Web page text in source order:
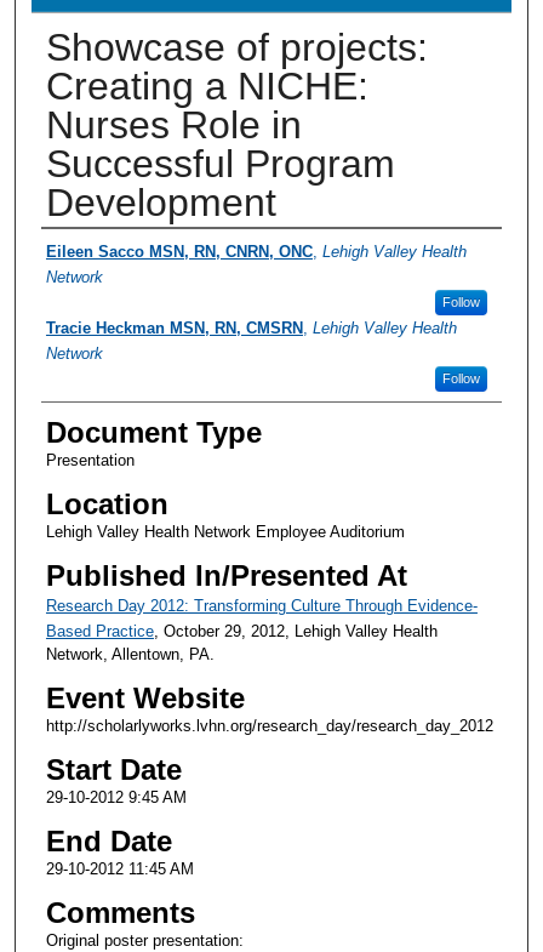
Showcase of projects:
Creating a NICHE:
Nurses Role in
Successful Program
Development
Presenter Information
Eileen Sacco MSN, RN, CNRN, ONC, Lehigh Valley Health
Network
Follow
Tracie Heckman MSN, RN, CMSRN , Lehigh Valley Health
Network
Follow
Document Type
Presentation
Location
Lehigh Valley Health Network Employee Auditorium
Published In/Presented At
Research Day 2012: Transforming Culture Through Evidence-
Based Practice, October 29, 2012, Lehigh Valley Health
Network, Allentown, PA.
Event Website
http://scholarlyworks.lvhn.org/research_day/research_day_2012
Start Date
29-10-2012 9:45 AM
End Date
29-10-2012 11:45 AM
Comments
Original poster presentation: